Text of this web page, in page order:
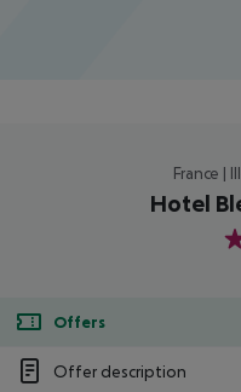
France |
Hotel
4
Offers
Offer description